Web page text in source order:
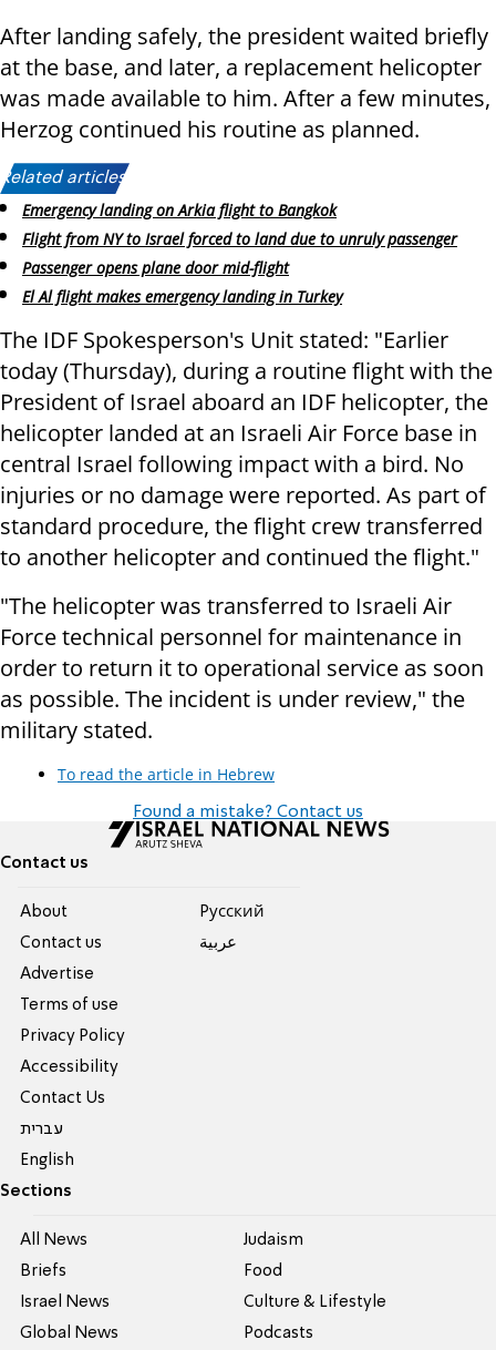
After landing safely, the president waited briefly
at the base, and later, a replacement helicopter
was made available to him. After a few minutes,
Herzog continued his routine as planned.
Related articles:
Emergency landing on Arkia flight to Bangkok
Flight from NY to Israel forced to land due to unruly passenger
Passenger opens plane door mid-flight
El Al flight makes emergency landing in Turkey
The IDF Spokesperson's Unit stated: "Earlier
today (Thursday), during a routine flight with the
President of Israel aboard an IDF helicopter, the
helicopter landed at an Israeli Air Force base in
central Israel following impact with a bird. No
injuries or no damage were reported. As part of
standard procedure, the flight crew transferred
to another helicopter and continued the flight."
"The helicopter was transferred to Israeli Air
Force technical personnel for maintenance in
order to return it to operational service as soon
as possible. The incident is under review," the
military stated.
To read the article in Hebrew
Found a mistake? Contact us
Contact us
About
Contact us
Advertise
Terms of use
Privacy Policy
Accessibility
Contact Us
עברית
English
Pусский
عربية
Sections
All News
Briefs
Israel News
Global News
Judaism
Food
Culture & Lifestyle
Podcasts